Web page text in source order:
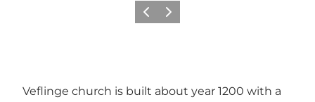
Previous
Next
Veflinge church is built about year 1200 with a